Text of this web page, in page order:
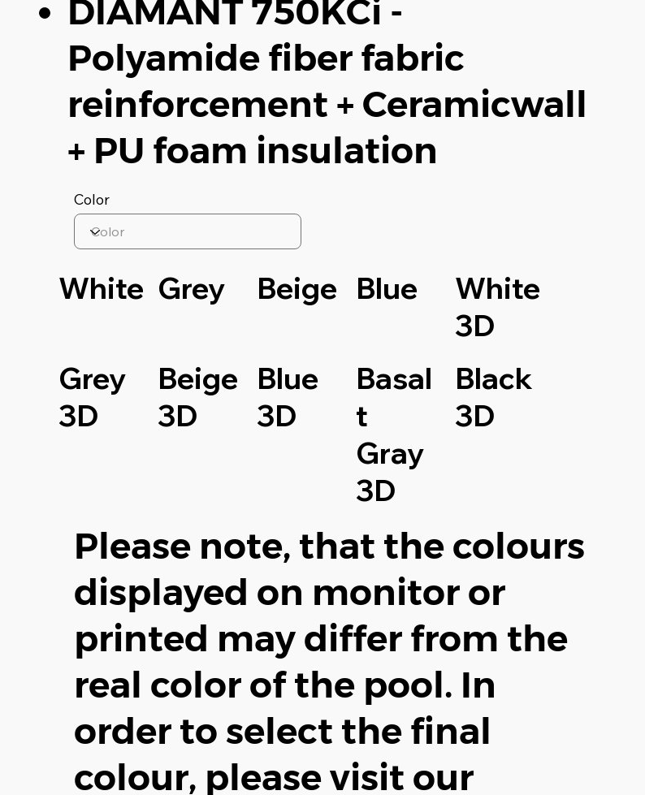
DIAMANT 750KCi -
Polyamide fiber fabric
reinforcement + Ceramicwall
+ PU foam insulation
Color
White Grey Beige Blue
White
3D
Grey
3D
Beige
3D
Blue
3D
Basal
t
Gray
3D
Black
3D
Please note, that the colours
displayed on monitor or
printed may differ from the
real color of the pool. In
order to select the final
colour, please visit our